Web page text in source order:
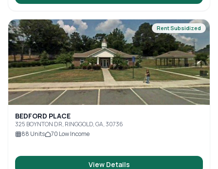
Rent Subsidized
BEDFORD PLACE
325 BOYNTON DR, RINGGOLD, GA, 30736
88 Units 70 Low Income
View Details